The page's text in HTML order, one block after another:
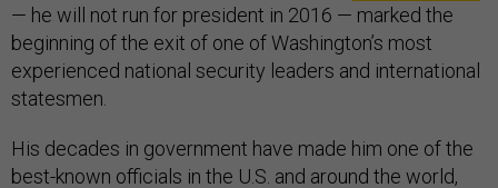
— he will not run for president in 2016 — marked the
beginning of the exit of one of Washington’s most
experienced national security leaders and international
statesmen.
His decades in government have made him one of the
best-known officials in the U.S. and around the world,